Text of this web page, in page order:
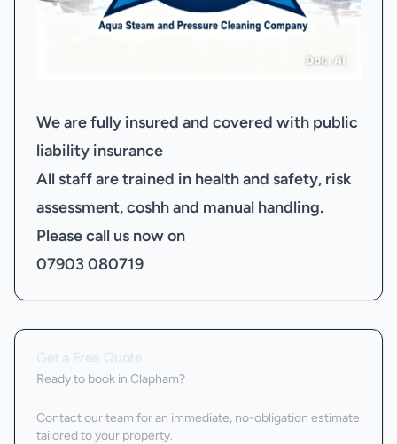
We are fully insured and covered with public
liability insurance
All staff are trained in health and safety, risk
assessment, coshh and manual handling.
Please call us now on
07903 080719
Ready to book in Clapham?
Contact our team for an immediate, no-obligation estimate
tailored to your property.